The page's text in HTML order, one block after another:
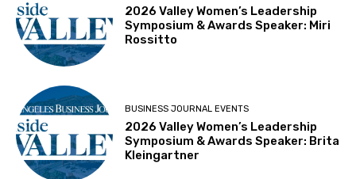
2026 Valley Women’s Leadership
Symposium & Awards Speaker: Miri
Rossitto
BUSINESS JOURNAL EVENTS
2026 Valley Women’s Leadership
Symposium & Awards Speaker: Brita
Kleingartner